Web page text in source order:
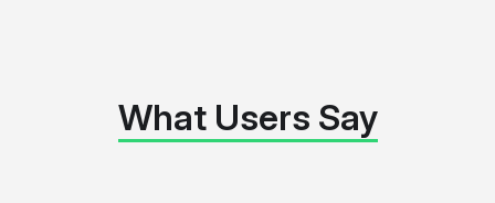
What Users Say